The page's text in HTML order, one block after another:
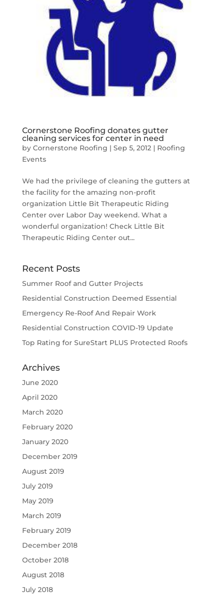
Cornerstone Roofing donates gutter
cleaning services for center in need
by Cornerstone Roofing | Sep 5, 2012| Roofing
Events
We had the privilege of cleaning the gutters at
the facility for the amazing non-profit
organization Little Bit Therapeutic Riding
Center over Labor Day weekend. What a
wonderful organization! Check Little Bit
Therapeutic Riding Center out...
Recent Posts
Summer Roof and Gutter Projects
Residential Construction Deemed Essential
Emergency Re-Roof And Repair Work
Residential Construction COVID-19 Update
Top Rating for SureStart PLUS Protected Roofs
Archives
June 2020
April 2020
March 2020
February 2020
January 2020
December 2019
August 2019
July 2019
May 2019
March 2019
February 2019
December 2018
October 2018
August 2018
July 2018